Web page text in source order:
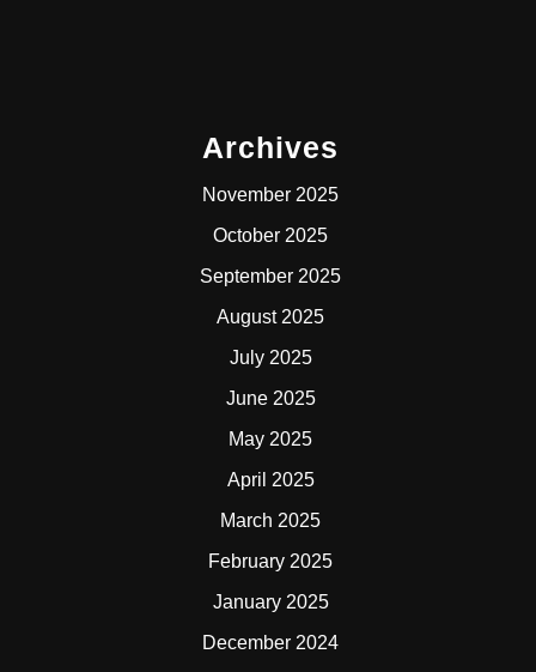
Archives
November 2025
October 2025
September 2025
August 2025
July 2025
June 2025
May 2025
April 2025
March 2025
February 2025
January 2025
December 2024